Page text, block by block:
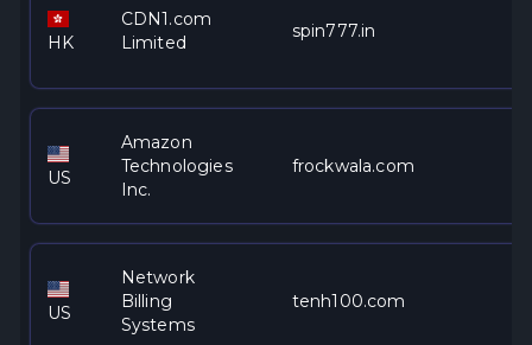
HK
CDN1.com
Limited
spin777.in
US
Amazon
Technologies
Inc.
frockwala.com
US
Network
Billing
Systems
tenh100.com